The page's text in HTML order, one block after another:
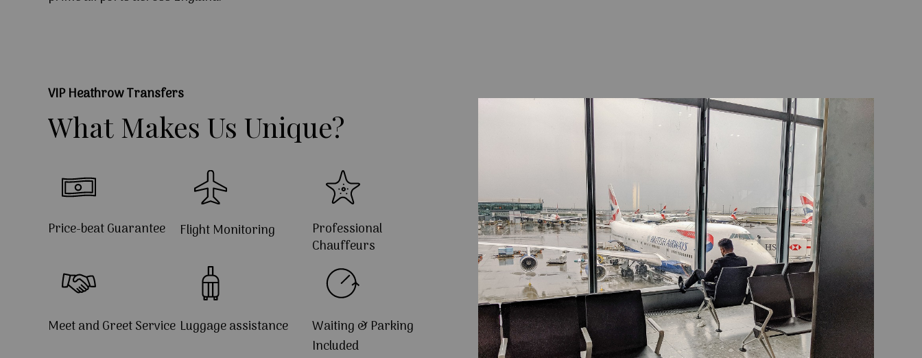
VIP Heathrow Transfers
What Makes Us Unique?
Price-beat Guarantee Flight Monitoring
Professional
Chauffeurs
Meet and Greet Service Luggage assistance
Waiting & Parking
Included